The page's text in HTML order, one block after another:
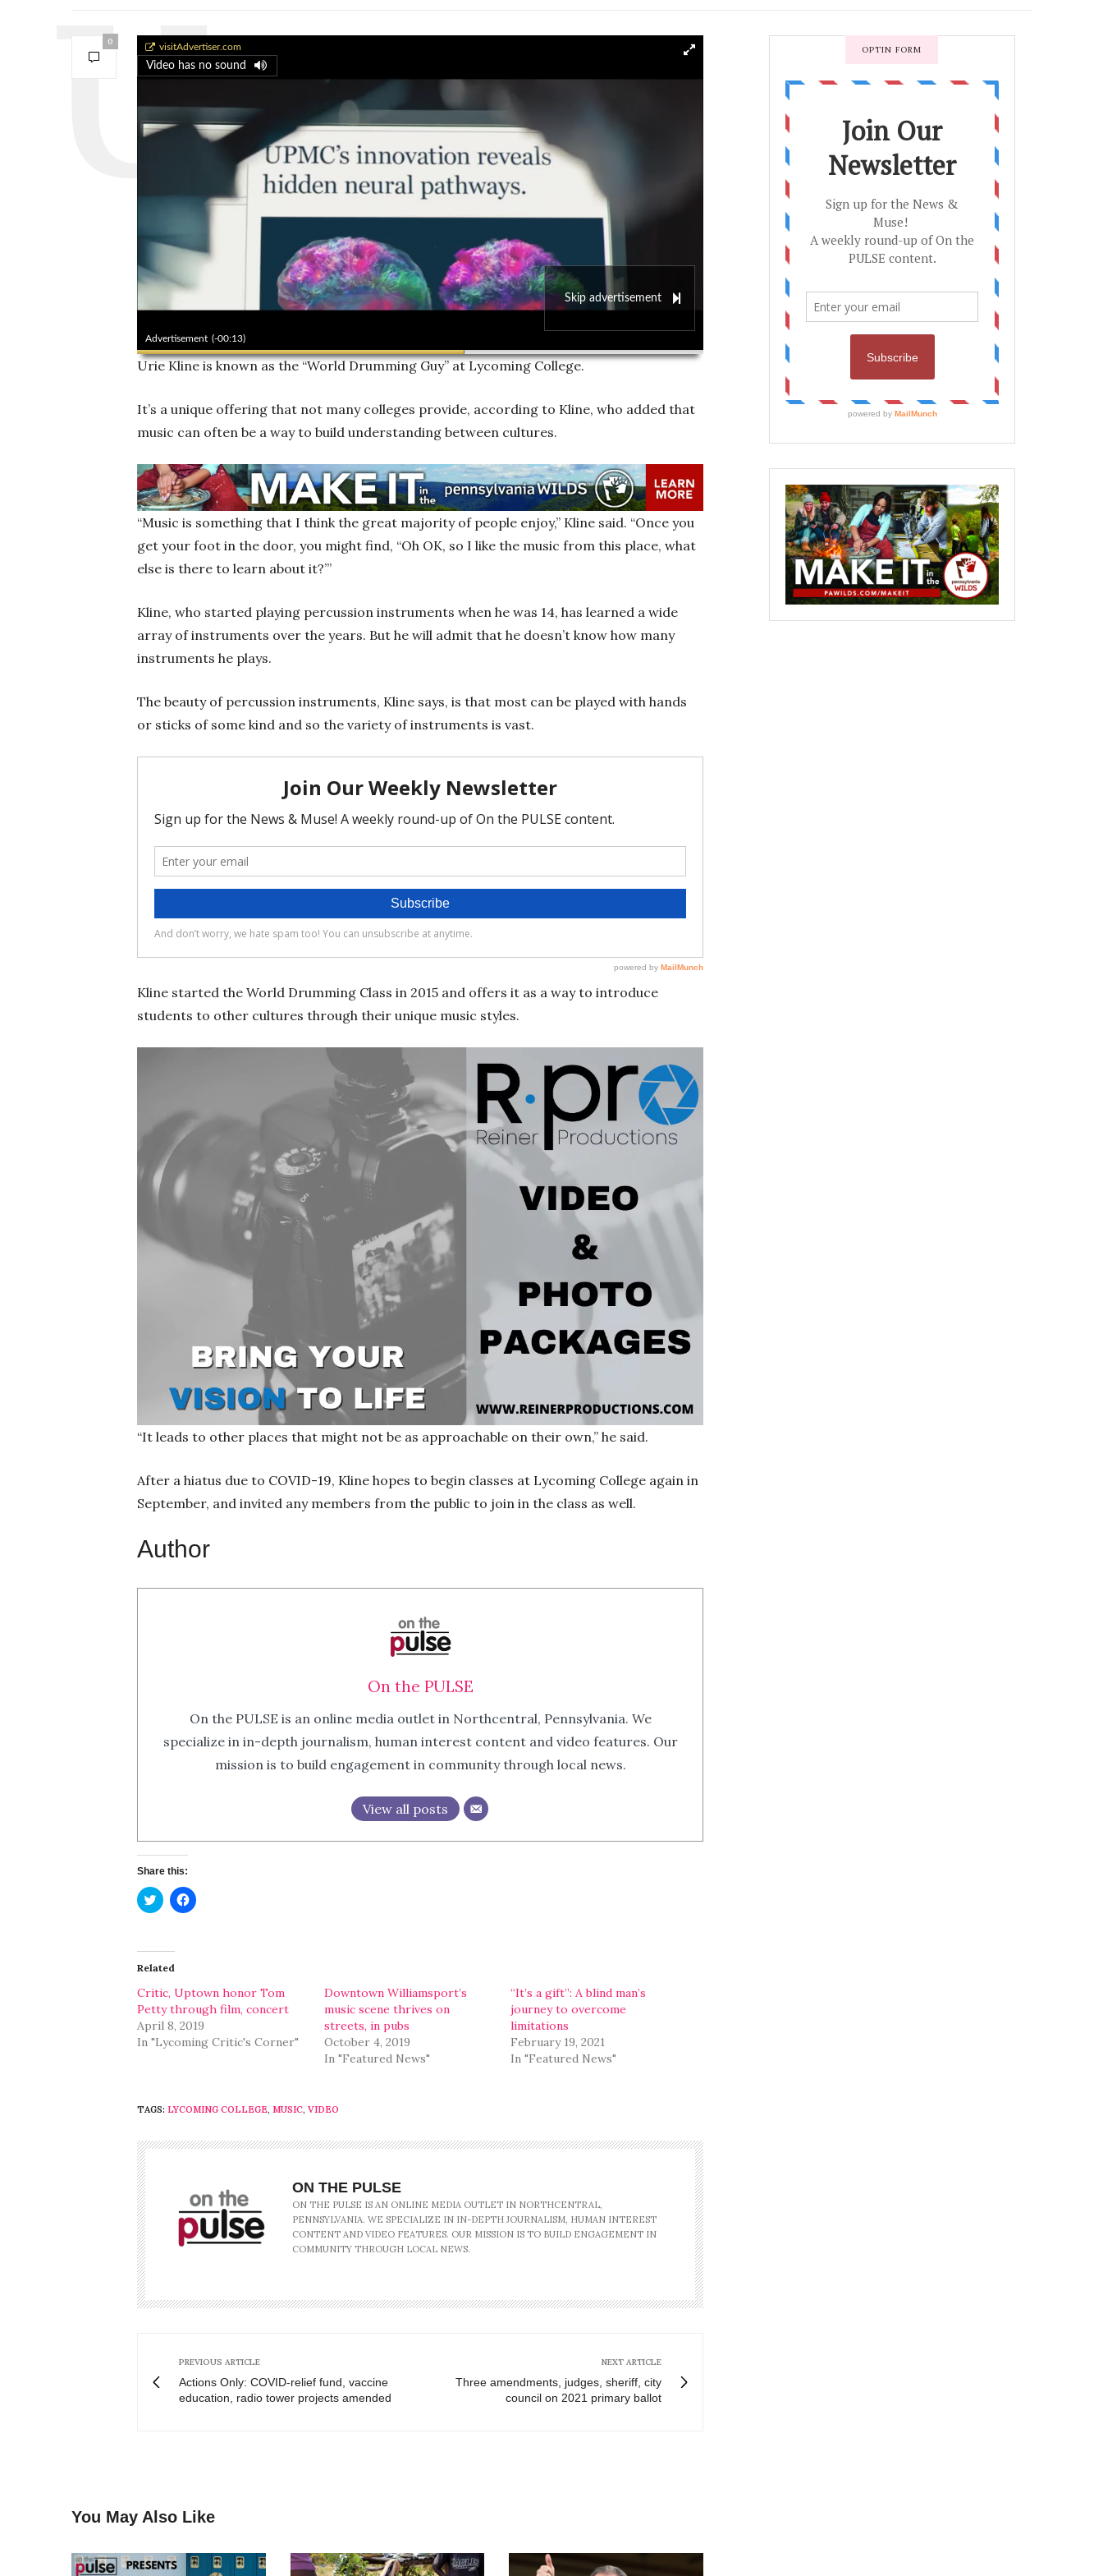
0
00:00
World of Drumming
Skip advertisement
Advertisement (-00:11)
visitAdvertiser.com
Video has no sound
Urie Kline is known as the “World Drumming Guy” at Lycoming College.
It’s a unique offering that not many colleges provide, according to Kline, who added that
music can often be a way to build understanding between cultures.
“Music is something that I think the great majority of people enjoy,” Kline said. “Once you
get your foot in the door, you might find, “Oh OK, so I like the music from this place, what
else is there to learn about it?’”
Kline, who started playing percussion instruments when he was 14, has learned a wide
array of instruments over the years. But he will admit that he doesn’t know how many
instruments he plays.
The beauty of percussion instruments, Kline says, is that most can be played with hands
or sticks of some kind and so the variety of instruments is vast.
Kline started the World Drumming Class in 2015 and offers it as a way to introduce
students to other cultures through their unique music styles.
“It leads to other places that might not be as approachable on their own,” he said.
After a hiatus due to COVID-19, Kline hopes to begin classes at Lycoming College again in
September, and invited any members from the public to join in the class as well.
Author
On the PULSE
On the PULSE is an online media outlet in Northcentral, Pennsylvania. We
specialize in in-depth journalism, human interest content and video features. Our
mission is to build engagement in community through local news.
View all posts
Share this:
Click
to
(Opens
in
new
Click
to
Related
Critic, Uptown honor Tom
Petty through film, concert
April 8, 2019
In "Lycoming Critic's Corner"
Downtown Williamsport’s
music scene thrives on
streets, in pubs
October 4, 2019
In "Featured News"
“It’s a gift”: A blind man’s
journey to overcome
limitations
February 19, 2021
In "Featured News"
TAGS: LYCOMING COLLEGE, MUSIC, VIDEO
ON THE PULSE
ON THE PULSE IS AN ONLINE MEDIA OUTLET IN NORTHCENTRAL,
PENNSYLVANIA. WE SPECIALIZE IN IN-DEPTH JOURNALISM, HUMAN INTEREST
CONTENT AND VIDEO FEATURES. OUR MISSION IS TO BUILD ENGAGEMENT IN
COMMUNITY THROUGH LOCAL NEWS.
PREVIOUS ARTICLE
Actions Only: COVID-relief fund, vaccine
education, radio tower projects amended
NEXT ARTICLE
Three amendments, judges, sheriff, city
council on 2021 primary ballot
You May Also Like
OPTIN FORM